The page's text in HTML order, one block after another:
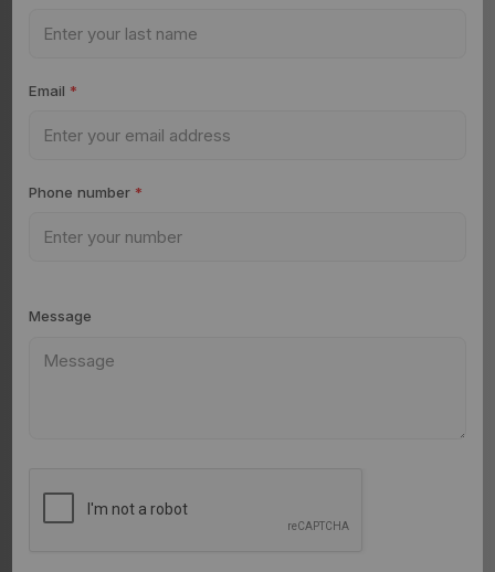
Email *
Phone number *
Message